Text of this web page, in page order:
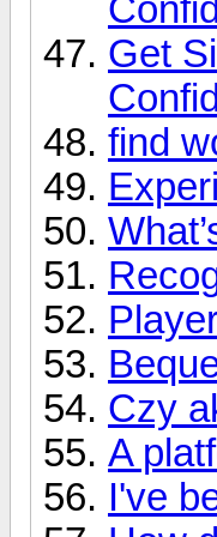
Get
find
Czy
A
I've